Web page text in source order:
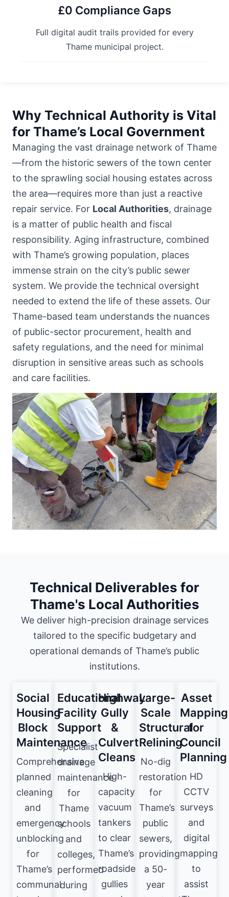
£0 Compliance Gaps
Full digital audit trails provided for every
Thame municipal project.
Why Technical Authority is Vital
for Thame’s Local Government
Managing the vast drainage network of Thame
—from the historic sewers of the town center
to the sprawling social housing estates across
the area—requires more than just a reactive
repair service. For Local Authorities, drainage
is a matter of public health and fiscal
responsibility. Aging infrastructure, combined
with Thame’s growing population, places
immense strain on the city’s public sewer
system. We provide the technical oversight
needed to extend the life of these assets. Our
Thame-based team understands the nuances
of public-sector procurement, health and
safety regulations, and the need for minimal
disruption in sensitive areas such as schools
and care facilities.
Technical Deliverables for
Thame's Local Authorities
We deliver high-precision drainage services
tailored to the specific budgetary and
operational demands of Thame’s public
institutions.
Social
Housing
Block
Maintenance
Comprehensive
planned
cleaning
and
emergency
unblocking
for
Thame’s
communal
Educational
Facility
Support
Specialist
drainage
maintenance
for
Thame
schools
and
colleges,
performed
during
Highway
Gully
&
Culvert
Cleans
High-
capacity
vacuum
tankers
to clear
Thame’s
roadside
gullies
Large-
Scale
Structural
Relining
No-dig
restoration
for
Thame’s
public
sewers,
providing
a 50-
year
Asset
Mapping
for
Council
Planning
HD
CCTV
surveys
and
digital
mapping
to
assist